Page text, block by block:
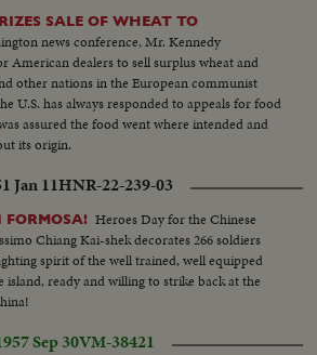
SALE OF WHEAT TO
news conference, Mr. Kennedy
American dealers to sell surplus wheat and
other nations in the European communist
U.S. has always responded to appeals for food
assured the food went where intended and
its origin.
Jan 11HNR-22-239-03
Heroes Day for the Chinese
Chiang Kai-shek decorates 266 soldiers
spirit of the well trained, well equipped
island, ready and willing to strike back at the
Sep 30VM-38421